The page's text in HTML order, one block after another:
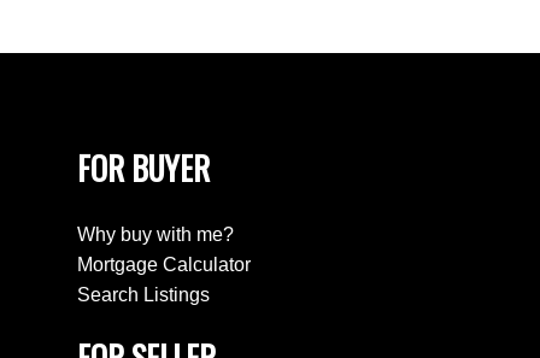
FOR BUYER
Why buy with me?
Mortgage Calculator
Search Listings